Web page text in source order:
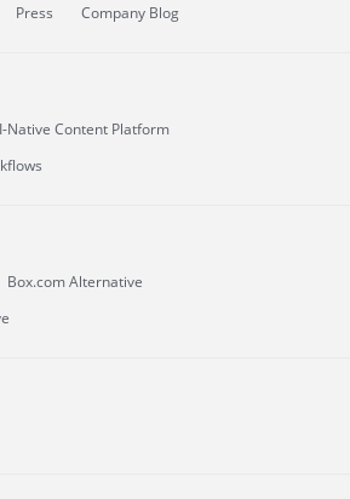
Press Company Blog
Native Content Platform
Box.com Alternative